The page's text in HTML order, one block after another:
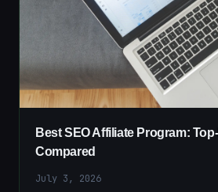
Best SEO Affiliate Program:
Compared
July 3, 2026